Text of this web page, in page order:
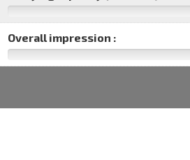
Overall impression :